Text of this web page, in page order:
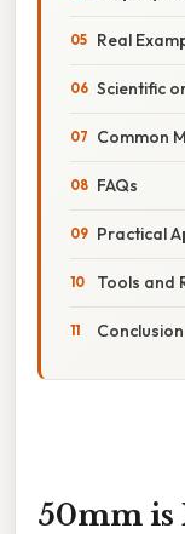
Real
Scientific
Common
FAQs
Practical
Tools and
Conclusion
50mm is